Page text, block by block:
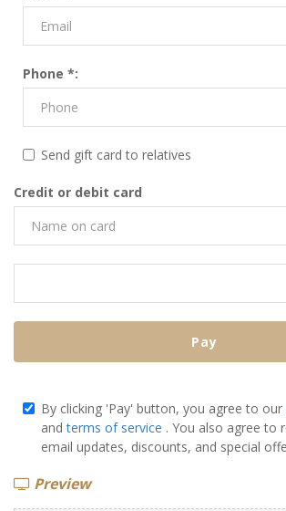
Phone *:
Send gift card to relatives
Credit or debit card
Pay
By clicking 'Pay' button, you agree to our
andterms of service . You also agree to
email updates, discounts, and special
Preview